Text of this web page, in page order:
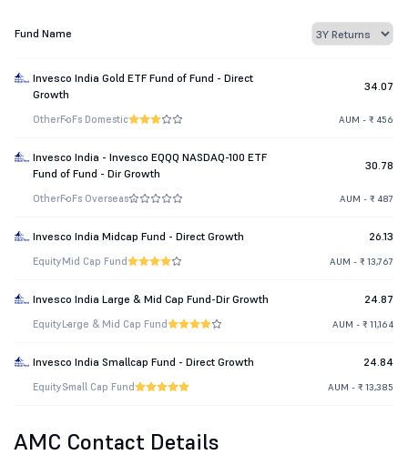
Fund Name
Invesco India Gold ETF Fund of Fund - Direct
Growth
34.07
OtherFoFs Domestic AUM - ₹ 456
Invesco India - Invesco EQQQ NASDAQ-100 ETF
Fund of Fund - Dir Growth
30.78
OtherFoFs Overseas AUM - ₹ 487
Invesco India Midcap Fund - Direct Growth 26.13
EquityMid Cap Fund AUM - ₹ 13,767
Invesco India Large & Mid Cap Fund-Dir Growth 24.87
EquityLarge & Mid Cap Fund AUM - ₹ 11,164
Invesco India Smallcap Fund - Direct Growth 24.84
EquitySmall Cap Fund AUM - ₹ 13,385
AMC Contact Details